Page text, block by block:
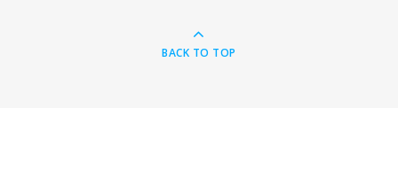
BACK TO TOP